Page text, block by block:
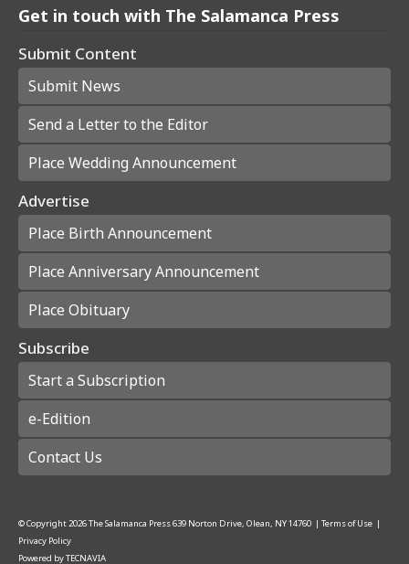
Get in touch with The Salamanca Press
Submit Content
Submit News
Send a Letter to the Editor
Place Wedding Announcement
Advertise
Place Birth Announcement
Place Anniversary Announcement
Place Obituary
Subscribe
Start a Subscription
e-Edition
Contact Us
© Copyright2026The Salamanca Press639 Norton Drive, Olean, NY 14760 | Terms of Use |
Privacy Policy
Powered byTECNAVIA